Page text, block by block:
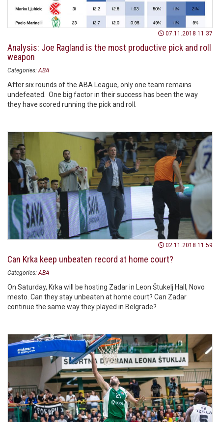
07.11.2018 11:37
Analysis: Joe Ragland is the most productive pick and roll
weapon
Categories: ABA
After six rounds of the ABA League, only one team remains
undefeated. One big factor in their success has been the way
they have scored running the pick and roll.
02.11.2018 11:59
Can Krka keep unbeaten record at home court?
Categories: ABA
On Saturday, Krka will be hosting Zadar in Leon Štukelj Hall, Novo
mesto. Can they stay unbeaten at home court? Can Zadar
continue the same way they played in Belgrade?